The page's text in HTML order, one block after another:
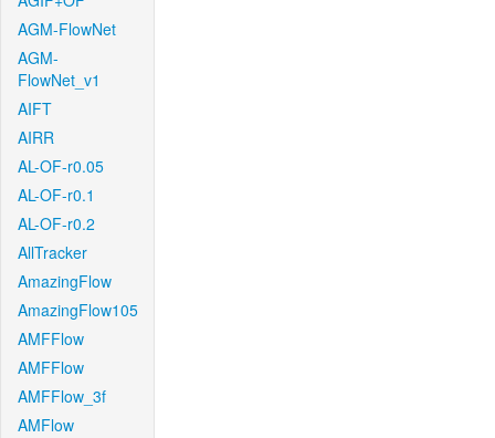
AGM-FlowNet
AGM-
FlowNet_v1
AIFT
AIRR
AL-OF-r0.05
AL-OF-r0.1
AL-OF-r0.2
AllTracker
AmazingFlow
AmazingFlow105
AMFFlow
AMFFlow
AMFFlow_3f
AMFlow